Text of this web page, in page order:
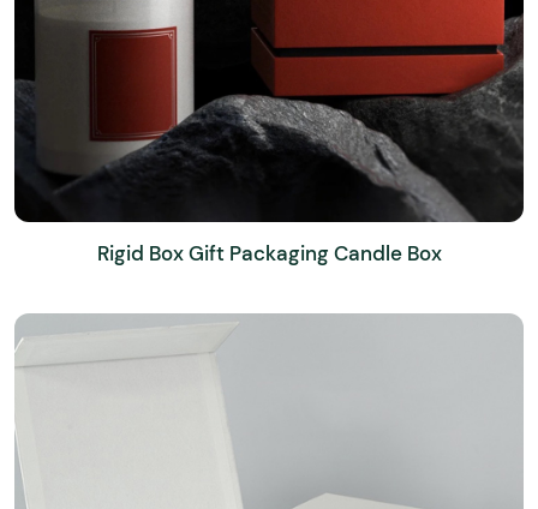
Rigid Box Gift Packaging Candle Box